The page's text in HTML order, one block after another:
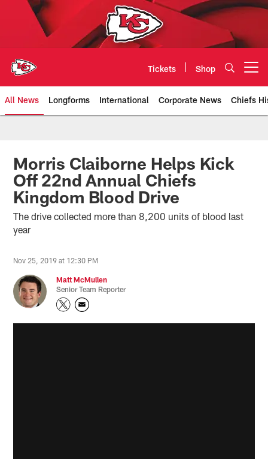
Tickets Shop
All News Longforms International Corporate News Chiefs
Kansas City Chiefs Official
Morris Claiborne Helps Kick
Off 22nd Annual Chiefs
Kingdom Blood Drive
The drive collected more than 8,200 units of blood last
year
Nov 25, 2019 at 12:30 PM
Matt McMullen
Senior Team Reporter